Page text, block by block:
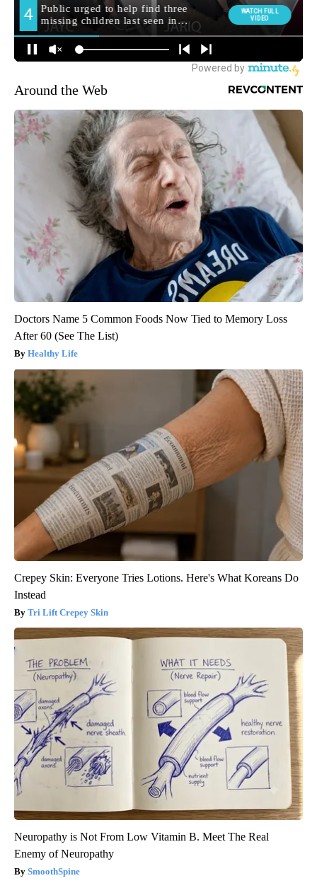
Around the Web
Doctors Name 5 Common Foods Now Tied to Memory Loss
After 60 (See The List)
Healthy Life
Crepey Skin: Everyone Tries Lotions. Here's What Koreans Do
Instead
Tri Lift Crepey Skin
Neuropathy is Not From Low Vitamin B. Meet The Real
Enemy of Neuropathy
SmoothSpine